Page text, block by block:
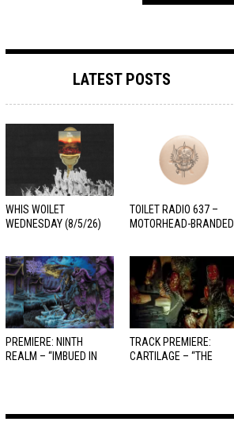
LATEST POSTS
WHIS WOILET
WEDNESDAY (8/5/26)
TOILET RADIO 637 –
MOTORHEAD-BRANDED
PREMIERE: NINTH
REALM – “IMBUED IN
TRACK PREMIERE:
CARTILAGE – “THE